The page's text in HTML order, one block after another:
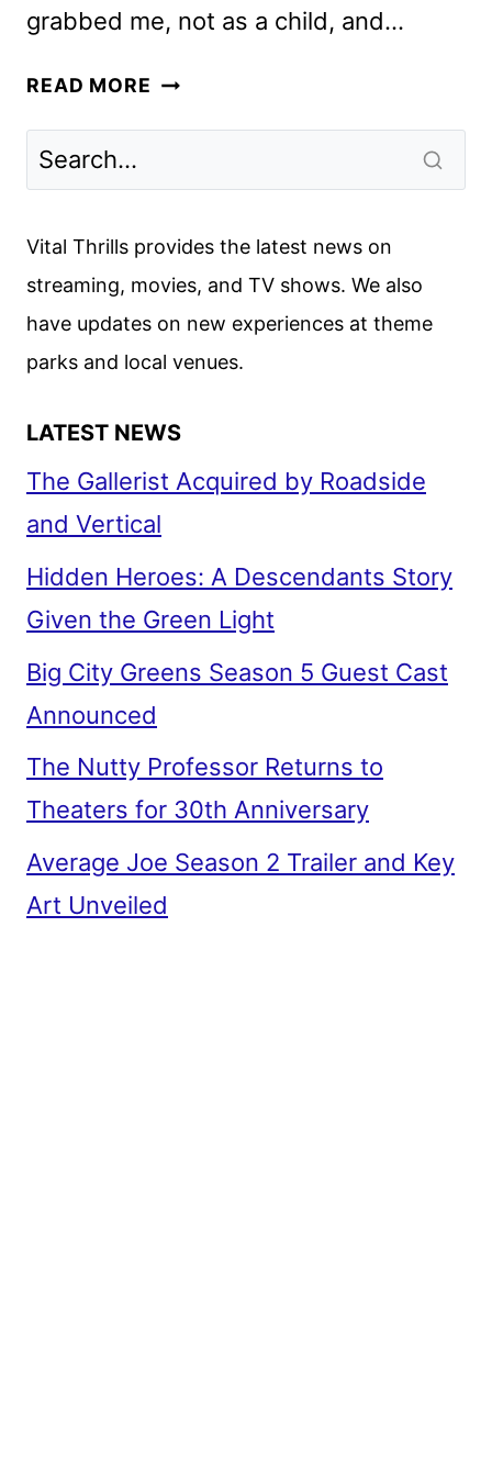
grabbed me, not as a child, and…
READ MORE THE
FILM
THE
YEAR
Vital Thrills provides the latest news on
streaming, movies, and TV shows. We also
have updates on new experiences at theme
parks and local venues.
LATEST NEWS
The Gallerist Acquired by Roadside
and Vertical
Hidden Heroes: A Descendants Story
Given the Green Light
Big City Greens Season 5 Guest Cast
Announced
The Nutty Professor Returns to
Theaters for 30th Anniversary
Average Joe Season 2 Trailer and Key
Art Unveiled